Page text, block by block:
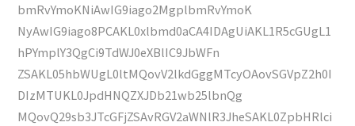
bmRvYmoKNiAwIG9iago2MgplbmRvYmoK
NyAwIG9iago8PCAKL0xlbmd0aCA4IDAgUiAKL1R5cGUgL1
hPYmplY3QgCi9TdWJ0eXBlIC9JbWFn
ZSAKL05hbWUgL0ltMQovV2lkdGggMTcyOAovSGVpZ2h0I
DIzMTUKL0JpdHNQZXJDb21wb25lbnQg
MQovQ29sb3JTcGFjZSAvRGV2aWNlR3JheSAKL0ZpbHRlci